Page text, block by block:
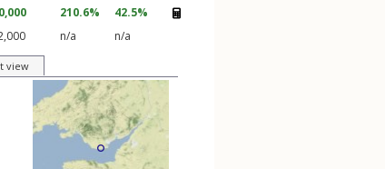
210.6%
42.5%
n/a n/a
view